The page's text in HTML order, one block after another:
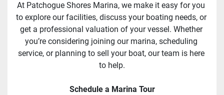
At Patchogue Shores Marina, we make it easy for you
to explore our facilities, discuss your boating needs, or
get a professional valuation of your vessel. Whether
you’re considering joining our marina, scheduling
service, or planning to sell your boat, our team is here
to help.
Schedule a Marina Tour